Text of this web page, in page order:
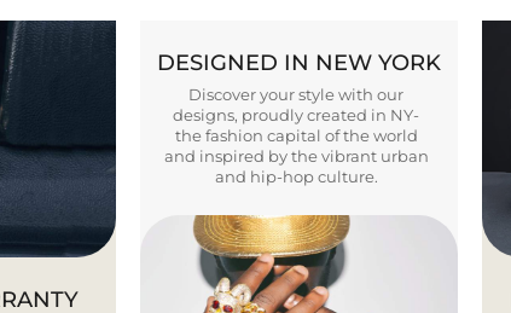
DESIGNED IN NEW YORK
Discover your style with our
designs, proudly created in NY-
the fashion capital of the world
and inspired by the vibrant urban
and hip-hop culture.